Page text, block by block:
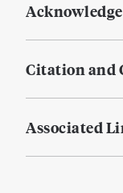
Citation and
Associated